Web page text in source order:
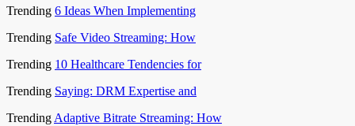
Trending 6 Ideas When Implementing
Trending Safe Video Streaming: How
Trending 10 Healthcare Tendencies for
Trending Saying: DRM Expertise and
Trending Adaptive Bitrate Streaming: How